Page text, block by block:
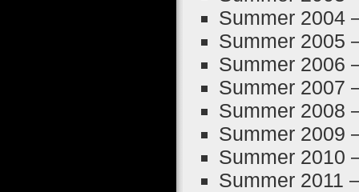
Summer 2004
Summer 2005
Summer 2006
Summer 2007
Summer 2008
Summer 2009
Summer 2010
Summer 2011